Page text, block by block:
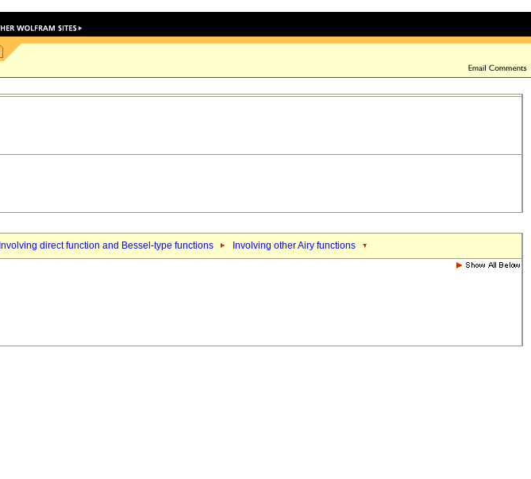
Involving direct function and Bessel-type functions Involving other Airy functions